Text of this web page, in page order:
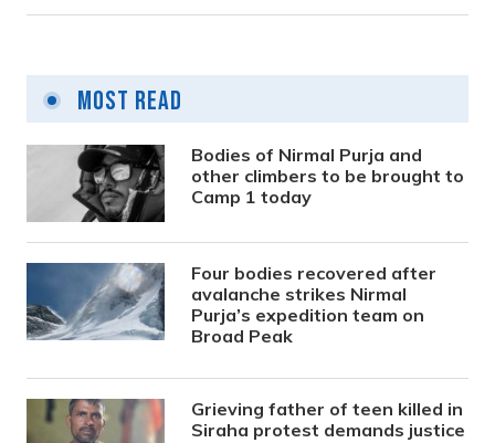
Most Read
Bodies of Nirmal Purja and
other climbers to be brought to
Camp 1 today
Four bodies recovered after
avalanche strikes Nirmal
Purja’s expedition team on
Broad Peak
Grieving father of teen killed in
Siraha protest demands justice